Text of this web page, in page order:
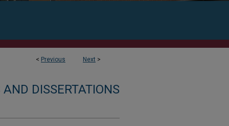
< Previous Next >
DISSERTATIONS